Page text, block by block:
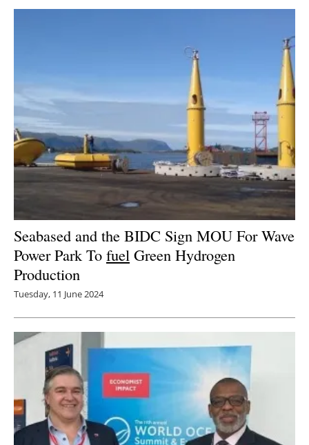
Newsletters
Seabased and the BIDC Sign MOU For Wave
Power Park To fuel Green Hydrogen
Production
Tuesday, 11 June 2024